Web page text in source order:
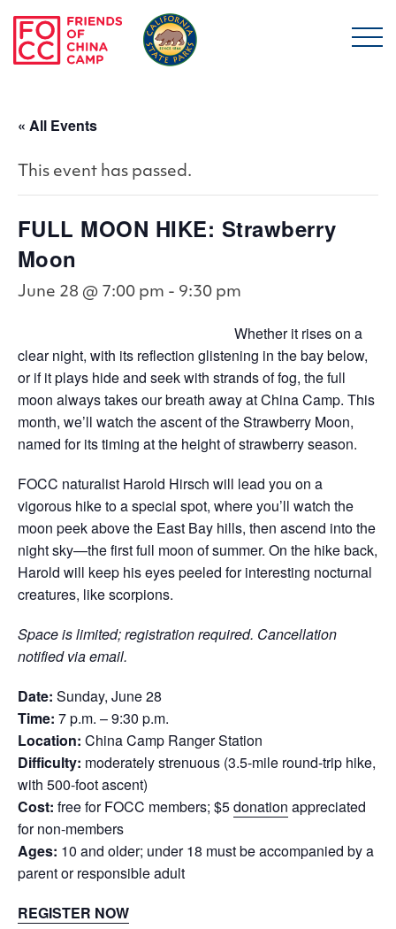
Skip to main content
« All Events
This event has passed.
FULL MOON HIKE: Strawberry
Moon
June 28 @ 7:00 pm - 9:30 pm
Whether it rises on a
clear night, with its reflection glistening in the bay below,
or if it plays hide and seek with strands of fog, the full
moon always takes our breath away at China Camp. This
month, we’ll watch the ascent of the Strawberry Moon,
named for its timing at the height of strawberry season.
FOCC naturalist Harold Hirsch will lead you on a
vigorous hike to a special spot, where you’ll watch the
moon peek above the East Bay hills, then ascend into the
night sky—the first full moon of summer. On the hike back,
Harold will keep his eyes peeled for interesting nocturnal
creatures, like scorpions.
Space is limited; registration required. Cancellation
notified via email.
Date: Sunday, June 28
Time: 7 p.m. –9:30 p.m.
Location: China Camp Ranger Station
Difficulty: moderately strenuous (3.5-mile round-trip hike,
with 500-foot ascent)
Cost: free for FOCC members; $5donation appreciated
for non-members
Ages: 10 and older; under 18 must be accompanied by a
parent or responsible adult
REGISTER NOW